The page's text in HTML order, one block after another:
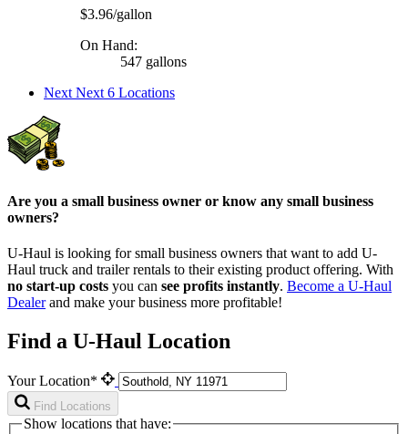
$3.96/gallon
On Hand:
547 gallons
Next Next 6 Locations
Are you a small business owner or know any small business
owners?
U-Haul is looking for small business owners that want to add U-
Haul truck and trailer rentals to their existing product offering. With
no start-up costs you can see profits instantly. Become a U-Haul
Dealerand make your business more profitable!
Find a U-Haul Location
Your Location*
Find Locations
Show locations that have: